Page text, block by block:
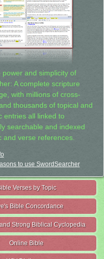
power and simplicity of
A complete scripture
with millions of cross-
thousands of topical and
entries all linked to
searchable and indexed
and verse references.
to use SwordSearcher
Verses by Topic
Bible Concordance
Strong Biblical Cyclopedia
Online Bible